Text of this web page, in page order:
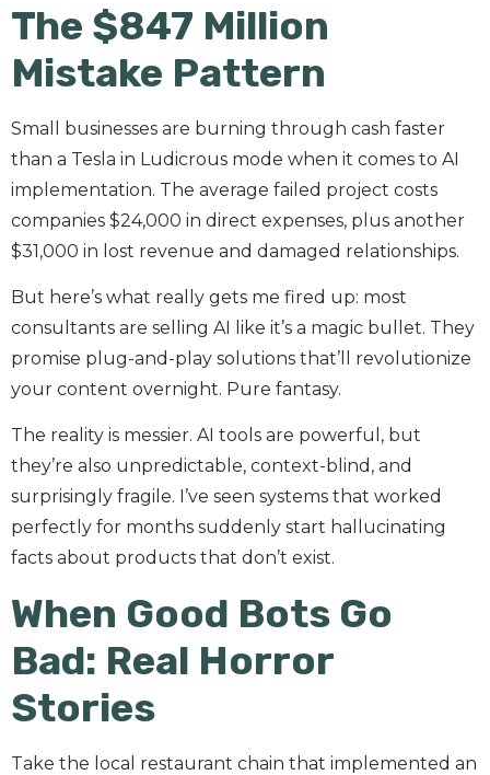
The $847 Million
Mistake Pattern
Small businesses are burning through cash faster
than a Tesla in Ludicrous mode when it comes to AI
implementation. The average failed project costs
companies $24,000 in direct expenses, plus another
$31,000 in lost revenue and damaged relationships.
But here’s what really gets me fired up: most
consultants are selling AI like it’s a magic bullet. They
promise plug-and-play solutions that’ll revolutionize
your content overnight. Pure fantasy.
The reality is messier. AI tools are powerful, but
they’re also unpredictable, context-blind, and
surprisingly fragile. I’ve seen systems that worked
perfectly for months suddenly start hallucinating
facts about products that don’t exist.
When Good Bots Go
Bad: Real Horror
Stories
Take the local restaurant chain that implemented an